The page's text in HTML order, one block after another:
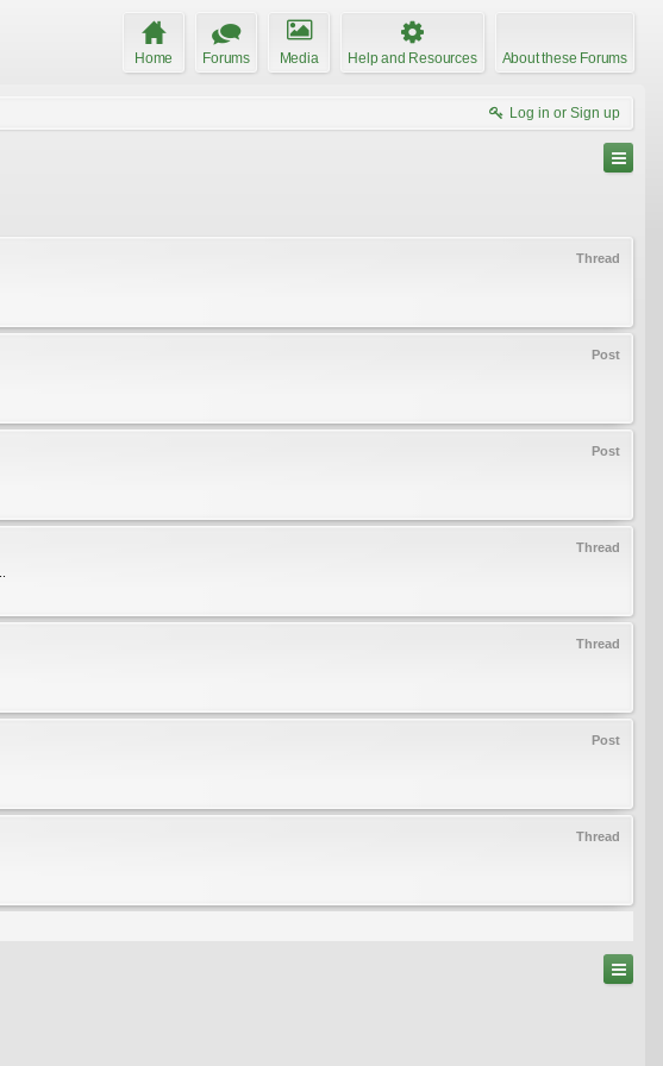
Home Forums Media Help and Resources About these Forums
Log in or Sign up
Thread
Post
Post
Thread
Thread
Post
Thread